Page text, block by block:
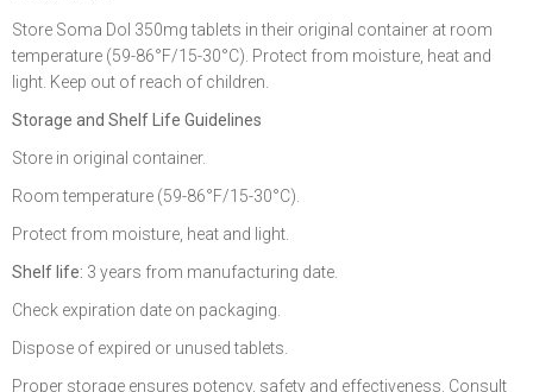
Store Soma Dol 350mg tablets in their original container at room
temperature (59-86°F/15-30°C). Protect from moisture, heat and
light. Keep out of reach of children.
Storage and Shelf Life Guidelines
Store in original container.
Room temperature (59-86°F/15-30°C).
Protect from moisture, heat and light.
Shelf life: 3 years from manufacturing date.
Check expiration date on packaging.
Dispose of expired or unused tablets.
Proper storage ensures potency, safety and effectiveness. Consult